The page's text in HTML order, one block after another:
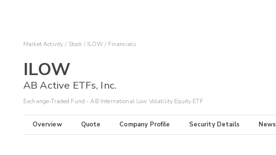
Market Activity Stock ILOW Financials
ILOW
AB Active ETFs, Inc.
Exchange-Traded Fund - AB International Low Volatility Equity ETF
Overview Quote Company Profile Security Details News